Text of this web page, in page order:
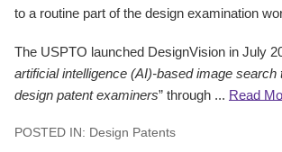
to a routine part of the design examination
The USPTO launched DesignVision in July
artificial intelligence (AI)-based image search
design patent examiners” through ... Read
POSTED IN: Design Patents